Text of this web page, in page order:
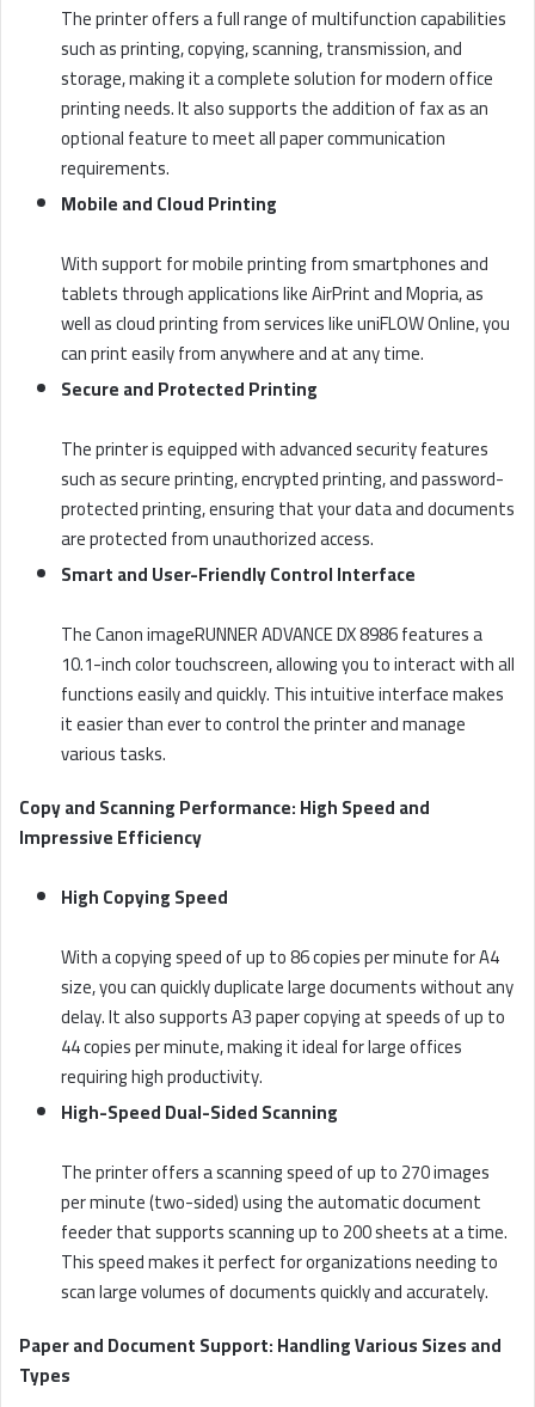
The printer offers a full range of multifunction capabilities
such as printing, copying, scanning, transmission, and
storage, making it a complete solution for modern office
printing needs. It also supports the addition of fax as an
optional feature to meet all paper communication
requirements.
Mobile and Cloud Printing
With support for mobile printing from smartphones and
tablets through applications like AirPrint and Mopria, as
well as cloud printing from services like uniFLOW Online, you
can print easily from anywhere and at any time.
Secure and Protected Printing
The printer is equipped with advanced security features
such as secure printing, encrypted printing, and password-
protected printing, ensuring that your data and documents
are protected from unauthorized access.
Smart and User-Friendly Control Interface
The Canon imageRUNNER ADVANCE DX 8986 features a
10.1-inch color touchscreen, allowing you to interact with all
functions easily and quickly. This intuitive interface makes
it easier than ever to control the printer and manage
various tasks.
Copy and Scanning Performance: High Speed and
Impressive Efficiency
High Copying Speed
With a copying speed of up to 86 copies per minute for A4
size, you can quickly duplicate large documents without any
delay. It also supports A3 paper copying at speeds of up to
44 copies per minute, making it ideal for large offices
requiring high productivity.
High-Speed Dual-Sided Scanning
The printer offers a scanning speed of up to 270 images
per minute (two-sided) using the automatic document
feeder that supports scanning up to 200 sheets at a time.
This speed makes it perfect for organizations needing to
scan large volumes of documents quickly and accurately.
Paper and Document Support: Handling Various Sizes and
Types